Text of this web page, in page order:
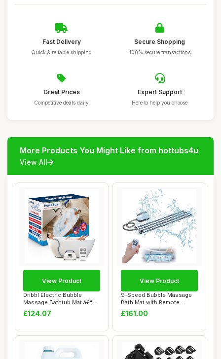
Fast Delivery
Quick & reliable shipping
Secure Shopping
100% secure transactions
Great Prices
Competitive deals daily
Expert Support
Here to help you choose
More Products You Might Like from hottubs4u
View All
Dribbl Electric Bubble
Massage Bathtub Mat â€“
Non-Slip...
£124.07
View Product
9-Speed Bubble Massage
Bath Mat with Remote
Control | Home S...
£161.00
View Product